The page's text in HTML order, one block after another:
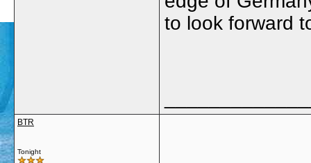
to look forward
BTR
Tonight